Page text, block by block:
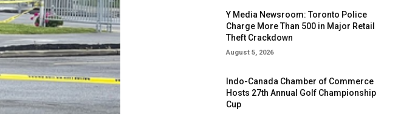
Y Media Newsroom: Toronto Police
Charge More Than 500 in Major Retail
Theft Crackdown
August 5, 2026
Indo-Canada Chamber of Commerce
Hosts 27th Annual Golf Championship
Cup